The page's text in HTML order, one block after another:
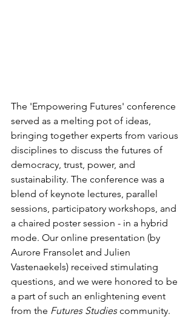
The 'Empowering Futures' conference
served as a melting pot of ideas,
bringing together experts from various
disciplines to discuss the futures of
democracy, trust, power, and
sustainability. The conference was a
blend of keynote lectures, parallel
sessions, participatory workshops, and
a chaired poster session - in a hybrid
mode. Our online presentation (by
Aurore Fransolet and Julien
Vastenaekels) received stimulating
questions, and we were honored to be
a part of such an enlightening event
from the Futures Studies community.